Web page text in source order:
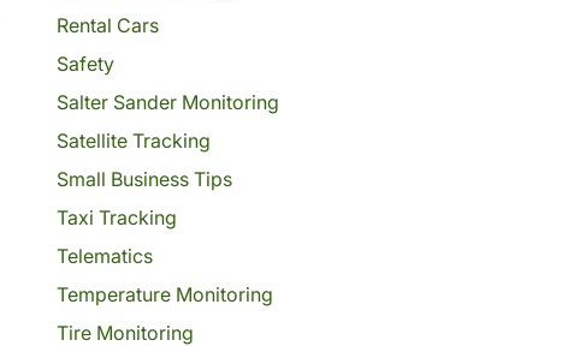
Rental Cars
Safety
Salter Sander Monitoring
Satellite Tracking
Small Business Tips
Taxi Tracking
Telematics
Temperature Monitoring
Tire Monitoring